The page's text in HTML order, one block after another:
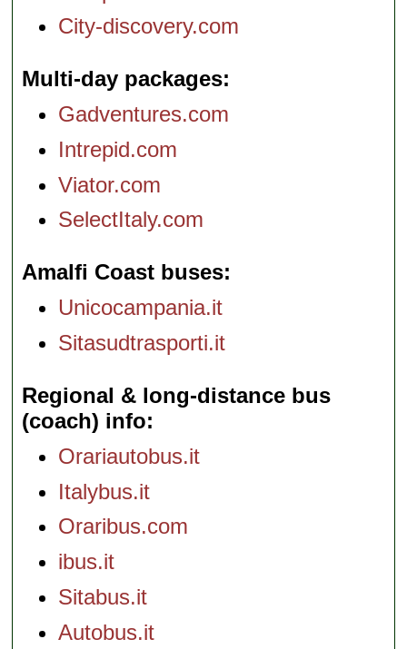
City-discovery.com
Multi-day packages
Gadventures.com
Intrepid.com
Viator.com
SelectItaly.com
Amalfi Coast buses
Unicocampania.it
Sitasudtrasporti.it
Regional & long-distance bus
(coach) info
Orariautobus.it
Italybus.it
Oraribus.com
ibus.it
Sitabus.it
Autobus.it